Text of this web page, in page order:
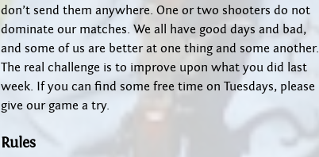
don’t send them anywhere. One or two shooters do not
dominate our matches. We all have good days and bad,
and some of us are better at one thing and some another.
The real challenge is to improve upon what you did last
week. If you can find some free time on Tuesdays, please
give our game a try.
Rules